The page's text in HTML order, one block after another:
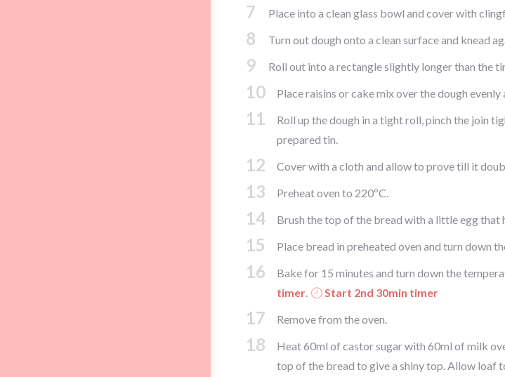
7 Place into a clean glass bowl and cover with
8 Turn out dough onto a clean surface and knead
9 Roll out into a rectangle slightly longer than the
10 Place raisins or cake mix over the dough
11
Roll up the dough in a tight roll, pinch the join
prepared tin.
12 Cover with a cloth and allow to prove till it
13 Preheat oven to 220ºC.
14 Brush the top of the bread with a little egg that
15 Place bread in preheated oven and turn down
16 Bake for 15 minutes and turn down the
timer. Start 2nd 30min timer
17 Remove from the oven.
18
Heat 60ml of castor sugar with 60ml of milk
top of the bread to give a shiny top. Allow loaf